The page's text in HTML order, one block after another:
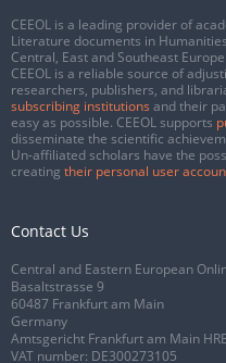
CEEOL is a leading provider of
Literature documents in
Central, East and Southeast
CEEOL is a reliable source of
researchers, publishers, and
subscribing institutions and their
easy as possible. CEEOL supports
disseminate the scientific
Un-affiliated scholars have the
creating their personal user
Contact Us
Central and Eastern European
Basaltstrasse 9
60487 Frankfurt am Main
Germany
Amtsgericht Frankfurt am Main
VAT number: DE300273105